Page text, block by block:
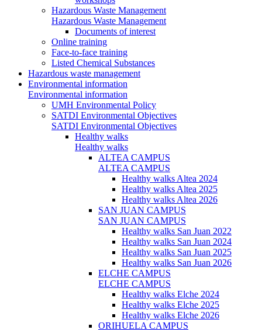
Hazardous Waste Management
Hazardous Waste Management
Documents of interest
Online training
Face-to-face training
Listed Chemical Substances
Hazardous waste management
Environmental information
Environmental information
UMH Environmental Policy
SATDI Environmental Objectives
SATDI Environmental Objectives
Healthy walks
Healthy walks
ALTEA CAMPUS
ALTEA CAMPUS
Healthy walks Altea 2024
Healthy walks Altea 2025
Healthy walks Altea 2026
SAN JUAN CAMPUS
SAN JUAN CAMPUS
Healthy walks San Juan 2022
Healthy walks San Juan 2024
Healthy walks San Juan 2025
Healthy walks San Juan 2026
ELCHE CAMPUS
ELCHE CAMPUS
Healthy walks Elche 2024
Healthy walks Elche 2025
Healthy walks Elche 2026
ORIHUELA CAMPUS